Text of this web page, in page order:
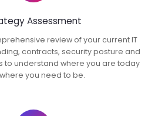
Assessment
review of your current IT
contracts, security posture and
to understand where you are today
you need to be.